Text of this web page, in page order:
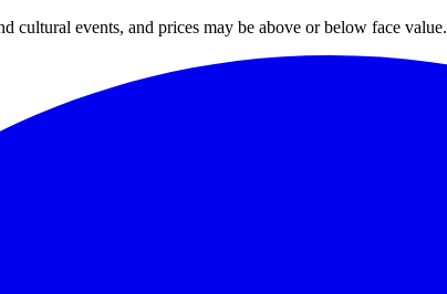
cultural events, and prices may be above or below face value.